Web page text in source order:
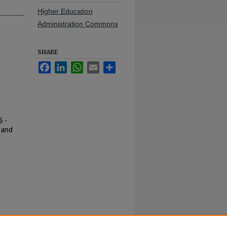
-
and
Higher Education
Administration Commons
SHARE
FacebookLinkedInWhatsApp
Email